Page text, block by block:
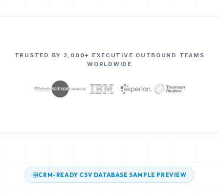
TRUSTED BY 2,000+ EXECUTIVE OUTBOUND TEAMS
WORLDWIDE
CRM-READY CSV DATABASE SAMPLE PREVIEW